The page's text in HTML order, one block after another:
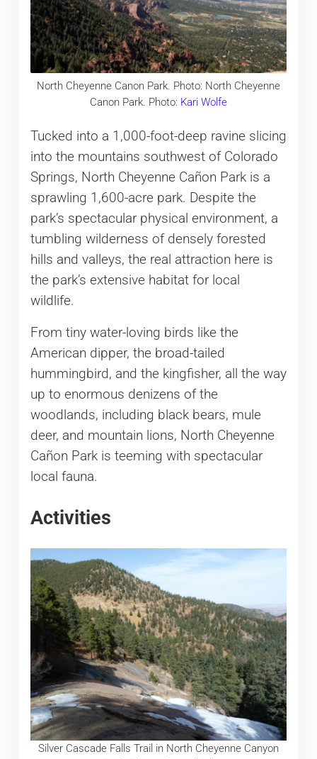
North Cheyenne Canon Park. Photo: North Cheyenne
Canon Park. Photo: Kari Wolfe
Tucked into a 1,000-foot-deep ravine slicing
into the mountains southwest of Colorado
Springs, North Cheyenne Cañon Park is a
sprawling 1,600-acre park. Despite the
park’s spectacular physical environment, a
tumbling wilderness of densely forested
hills and valleys, the real attraction here is
the park’s extensive habitat for local
wildlife.
From tiny water-loving birds like the
American dipper, the broad-tailed
hummingbird, and the kingfisher, all the way
up to enormous denizens of the
woodlands, including black bears, mule
deer, and mountain lions, North Cheyenne
Cañon Park is teeming with spectacular
local fauna.
Activities
Silver Cascade Falls Trail in North Cheyenne Canyon